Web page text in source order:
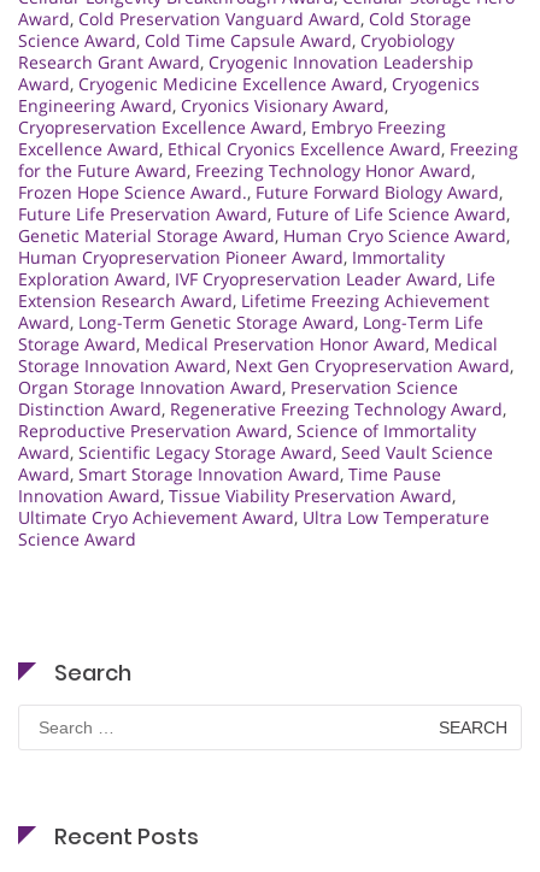
Award, Cold Preservation Vanguard Award, Cold Storage
Science Award, Cold Time Capsule Award, Cryobiology
Research Grant Award, Cryogenic Innovation Leadership
Award, Cryogenic Medicine Excellence Award, Cryogenics
Engineering Award, Cryonics Visionary Award,
Cryopreservation Excellence Award, Embryo Freezing
Excellence Award, Ethical Cryonics Excellence Award, Freezing
for the Future Award, Freezing Technology Honor Award,
Frozen Hope Science Award., Future Forward Biology Award,
Future Life Preservation Award, Future of Life Science Award,
Genetic Material Storage Award, Human Cryo Science Award,
Human Cryopreservation Pioneer Award, Immortality
Exploration Award, IVF Cryopreservation Leader Award, Life
Extension Research Award, Lifetime Freezing Achievement
Award, Long-Term Genetic Storage Award, Long-Term Life
Storage Award, Medical Preservation Honor Award, Medical
Storage Innovation Award, Next Gen Cryopreservation Award,
Organ Storage Innovation Award, Preservation Science
Distinction Award, Regenerative Freezing Technology Award,
Reproductive Preservation Award, Science of Immortality
Award, Scientific Legacy Storage Award, Seed Vault Science
Award, Smart Storage Innovation Award, Time Pause
Innovation Award, Tissue Viability Preservation Award,
Ultimate Cryo Achievement Award, Ultra Low Temperature
Science Award
Search
for:
Recent Posts